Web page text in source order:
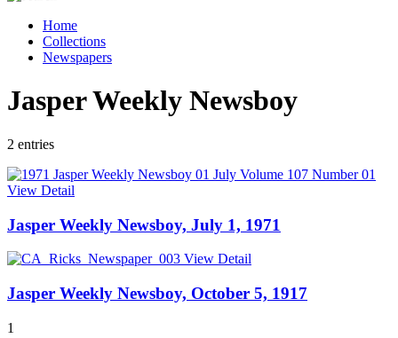
Home
Collections
Newspapers
Jasper Weekly Newsboy
2 entries
View Detail
Jasper Weekly Newsboy, July 1, 1971
View Detail
Jasper Weekly Newsboy, October 5, 1917
1